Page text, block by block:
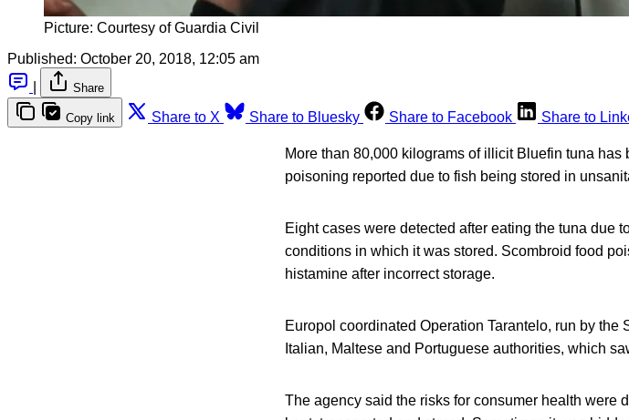
Picture: Courtesy of Guardia Civil
Published: October 20, 2018, 12:05 am
Share
Copy link Share to X Share to Bluesky Share to Facebook Share to
More than 80,000 kilograms of illicit Bluefin tuna
poisoning reported due to fish being stored in
Eight cases were detected after eating the tuna due
conditions in which it was stored. Scombroid food
histamine after incorrect storage.
Europol coordinated Operation Tarantelo, run by
Italian, Maltese and Portuguese authorities, which
The agency said the risks for consumer health were